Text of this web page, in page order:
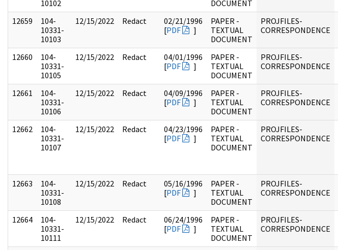
10102
DOCUMENT
12659
104-
10331-
10103
12/15/2022 Redact
02/21/1996
[PDF ]
PAPER -
TEXTUAL
DOCUMENT
PROJFILES-
CORRESPONDENCE
12660
104-
10331-
10105
12/15/2022 Redact
04/01/1996
[PDF ]
PAPER -
TEXTUAL
DOCUMENT
PROJFILES-
CORRESPONDENCE
12661
104-
10331-
10106
12/15/2022 Redact
04/09/1996
[PDF ]
PAPER -
TEXTUAL
DOCUMENT
PROJFILES-
CORRESPONDENCE
12662
104-
10331-
10107
12/15/2022 Redact
04/23/1996
[PDF ]
PAPER -
TEXTUAL
DOCUMENT
PROJFILES-
CORRESPONDENCE
12663
104-
10331-
10108
12/15/2022 Redact
05/16/1996
[PDF ]
PAPER -
TEXTUAL
DOCUMENT
PROJFILES-
CORRESPONDENCE
12664
104-
10331-
10111
12/15/2022 Redact
06/24/1996
[PDF ]
PAPER -
TEXTUAL
DOCUMENT
PROJFILES-
CORRESPONDENCE